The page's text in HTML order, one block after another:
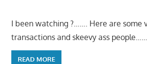
I been watching ?……. Here are some
transactions and skeevy ass people……
READ MORE